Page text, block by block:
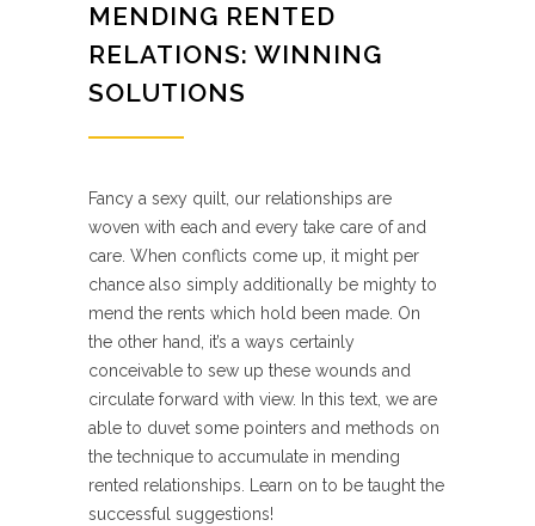
MENDING RENTED
RELATIONS: WINNING
SOLUTIONS
Fancy a sexy quilt, our relationships are
woven with each and every take care of and
care. When conflicts come up, it might per
chance also simply additionally be mighty to
mend the rents which hold been made. On
the other hand, it’s a ways certainly
conceivable to sew up these wounds and
circulate forward with view. In this text, we are
able to duvet some pointers and methods on
the technique to accumulate in mending
rented relationships. Learn on to be taught the
successful suggestions!